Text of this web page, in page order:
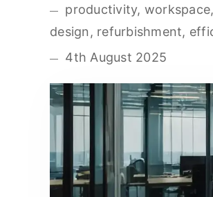
productivity,
design, refurbishment,
4th August 2025